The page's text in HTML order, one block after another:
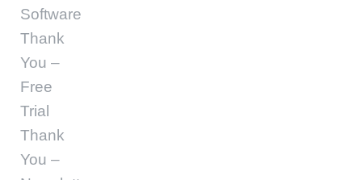
Software
Thank
You –
Free
Trial
Thank
You –